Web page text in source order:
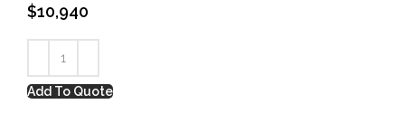
$10,940
Add To Quote